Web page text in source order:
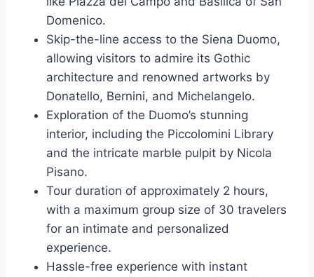
Domenico.
Skip-the-line access to the Siena Duomo,
allowing visitors to admire its Gothic
architecture and renowned artworks by
Donatello, Bernini, and Michelangelo.
Exploration of the Duomo’s stunning
interior, including the Piccolomini Library
and the intricate marble pulpit by Nicola
Pisano.
Tour duration of approximately 2 hours,
with a maximum group size of 30 travelers
for an intimate and personalized
experience.
Hassle-free experience with instant